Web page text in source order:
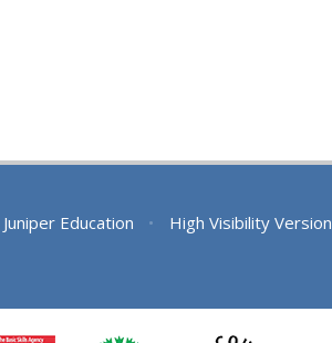
Juniper Education • High Visibility Version